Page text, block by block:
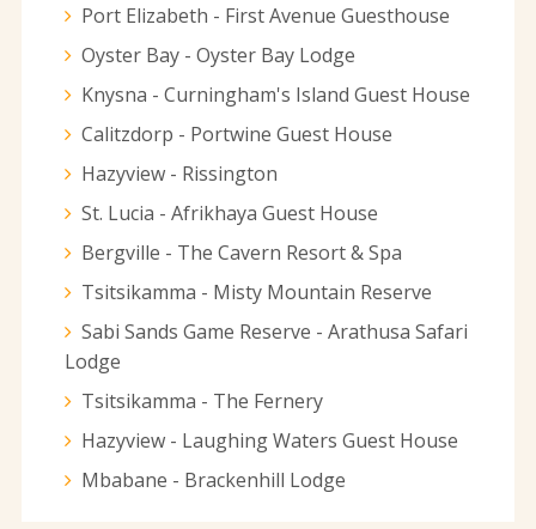
Port Elizabeth - First Avenue Guesthouse
Oyster Bay - Oyster Bay Lodge
Knysna - Curningham's Island Guest House
Calitzdorp - Portwine Guest House
Hazyview - Rissington
St. Lucia - Afrikhaya Guest House
Bergville - The Cavern Resort & Spa
Tsitsikamma - Misty Mountain Reserve
Sabi Sands Game Reserve - Arathusa Safari
Lodge
Tsitsikamma - The Fernery
Hazyview - Laughing Waters Guest House
Mbabane - Brackenhill Lodge